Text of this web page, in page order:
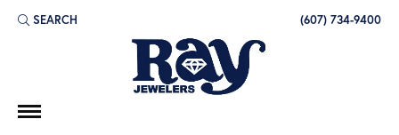
SEARCH
TOGGLE TOOLBAR SEARCH MENU (607) 734-9400